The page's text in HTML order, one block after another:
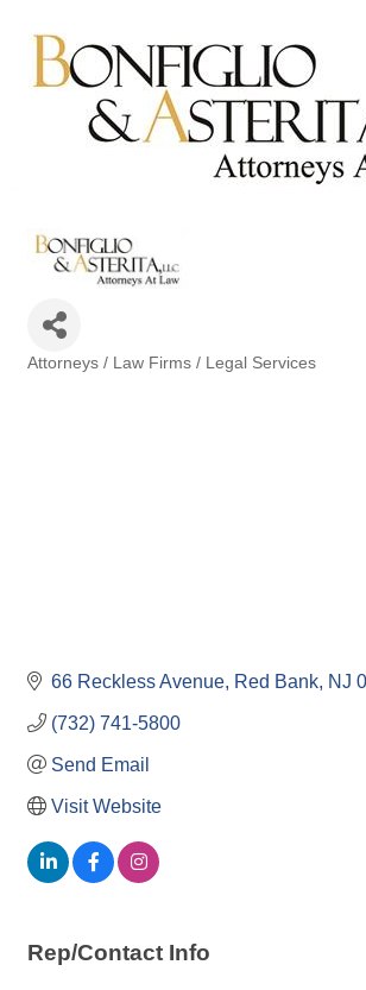
Attorneys / Law Firms / Legal Services
66 Reckless Avenue Red Bank NJ
(732) 741-5800
Send Email
Visit Website
Rep/Contact Info